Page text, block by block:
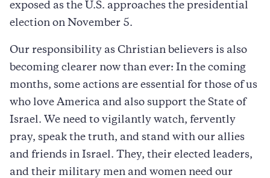
exposed as the U.S. approaches the presidential
election on November 5.
Our responsibility as Christian believers is also
becoming clearer now than ever: In the coming
months, some actions are essential for those of us
who love America and also support the State of
Israel. We need to vigilantly watch, fervently
pray, speak the truth, and stand with our allies
and friends in Israel. They, their elected leaders,
and their military men and women need our